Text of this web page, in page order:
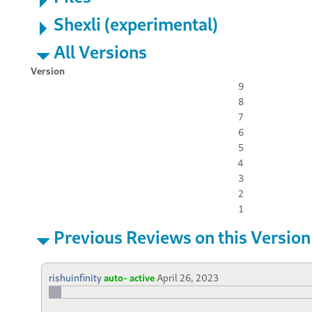
Shexli (experimental)
All Versions
Version
9
8
7
6
5
4
3
2
1
Previous Reviews on this Version
rishuinfinityauto- active April 26, 2023